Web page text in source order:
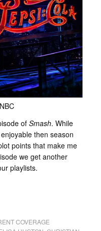
of Smash. While
then season
points that make me
we get another
playlists.
COVERAGE